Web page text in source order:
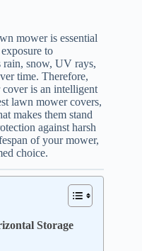
mower is essential
to
rain, snow, UV rays,
time. Therefore,
is an intelligent
lawn mower covers,
makes them stand
against harsh
of your mower,
choice.
Storage